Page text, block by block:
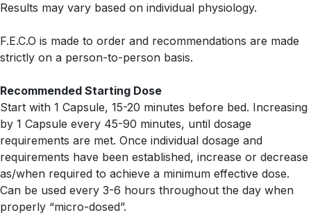
Results may vary based on individual physiology.
F.E.C.O is made to order and recommendations are made
strictly on a person-to-person basis.
Recommended Starting Dose
Start with 1 Capsule, 15-20 minutes before bed. Increasing
by 1 Capsule every 45-90 minutes, until dosage
requirements are met. Once individual dosage and
requirements have been established, increase or decrease
as/when required to achieve a minimum effective dose.
Can be used every 3-6 hours throughout the day when
properly “micro-dosed”.